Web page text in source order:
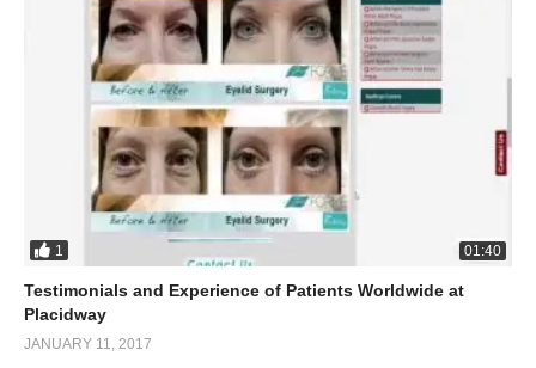
1 01:40
Testimonials and Experience of Patients Worldwide at
Placidway
JANUARY 11, 2017